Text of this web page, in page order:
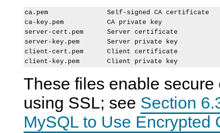
ca.pem               Self-signed CA certificate
ca-key.pem           CA private key
server-cert.pem      Server certificate
server-key.pem       Server private key
client-cert.pem      Client certificate
These files enable
using SSL; see Section
MySQL to Use Encrypted